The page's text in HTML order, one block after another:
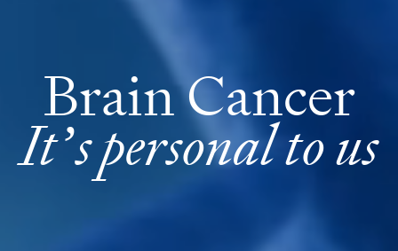
Brain Cancer
It’s personal to us